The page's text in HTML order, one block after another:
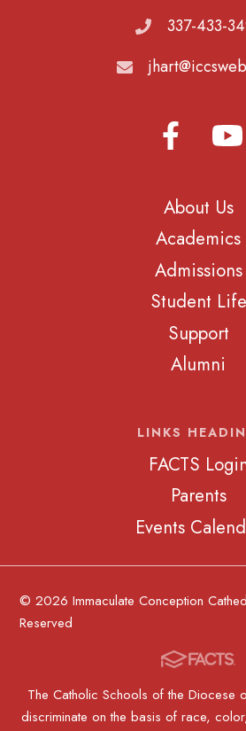
337-433-
About Us
Academics
Admissions
Student Life
Support
Alumni
LINKS
FACTS
Parents
Events
© 2026 Immaculate Conception
Reserved
The Catholic Schools of the Diocese
discriminate on the basis of race,